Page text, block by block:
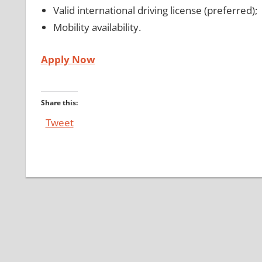
Valid international driving license (preferred);
Mobility availability.
Apply Now
Share this:
Tweet
navigation